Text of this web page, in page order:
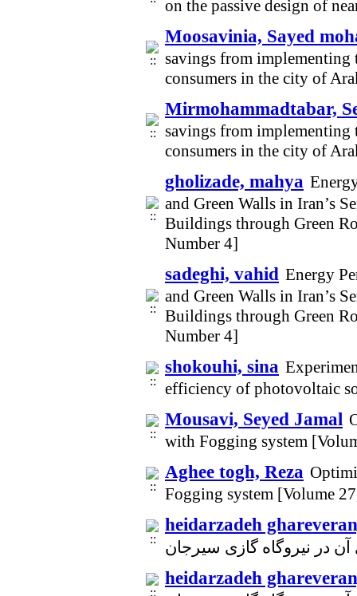
on the passive design of
Moosavinia, Sayed
savings from implementing
consumers in the city of
Mirmohammadtabar,
savings from implementing
consumers in the city of
gholizade, mahya
and Green Walls in Iran’s
Buildings through Green
Number 4]
sadeghi, vahid Energy
and Green Walls in Iran’s
Buildings through Green
Number 4]
shokouhi, sina
efficiency of photovoltaic
Mousavi, Seyed Jamal
with Fogging system
Aghee togh, Reza
Fogging system [Volume
heidarzadeh
heidarzadeh